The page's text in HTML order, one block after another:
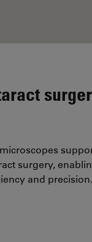
surgery,
and precision.